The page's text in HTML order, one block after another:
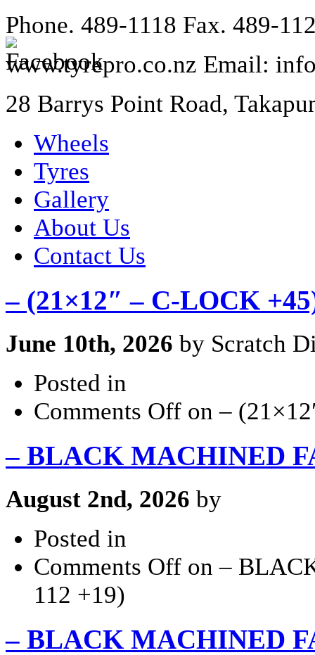
Phone. 489-1118 Fax. 489-
www.tyrepro.co.nz Email:
28 Barrys Point Road,
Wheels
Tyres
Gallery
About Us
Contact Us
– (21×12″ – C-LOCK
June 10th, 2026 by Scratch
Posted in
Comments Off on –
– BLACK MACHINED
August 2nd, 2026 by
Posted in
Comments Off on –
112 +19)
– BLACK MACHINED